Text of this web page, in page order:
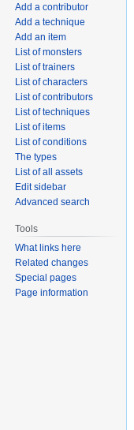
Add a contributor
Add a technique
Add an item
List of monsters
List of trainers
List of characters
List of contributors
List of techniques
List of items
List of conditions
The types
List of all assets
Edit sidebar
Advanced search
Tools
What links here
Related changes
Special pages
Page information